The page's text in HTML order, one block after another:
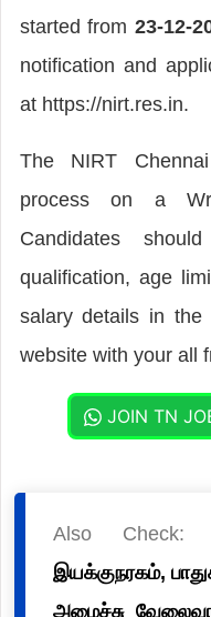
started from 23-12-
notification and
at https://nirt.res.in.
The NIRT
process on a
Candidates
qualification, age
salary details in the
website with your all
JOIN TN
Also Check:
இயக்குநரகம்,
அமைச்சு